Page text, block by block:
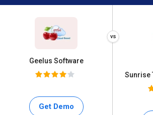
Geelus Software
Get Demo
Sunrise